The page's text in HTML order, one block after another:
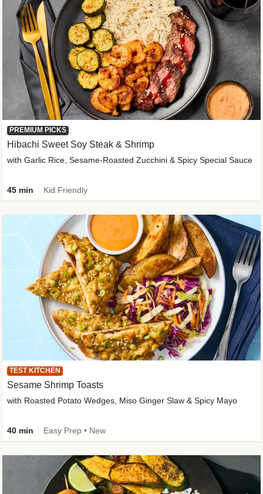
PREMIUM PICKS
Hibachi Sweet Soy Steak & Shrimp
with Garlic Rice, Sesame-Roasted Zucchini & Spicy Special Sauce
45 min Kid Friendly
TEST KITCHEN
Sesame Shrimp Toasts
with Roasted Potato Wedges, Miso Ginger Slaw & Spicy Mayo
40 min Easy Prep • New